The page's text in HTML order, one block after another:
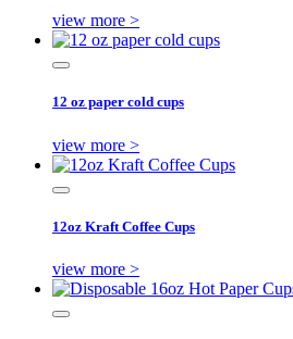
view more >
12 oz paper cold cups
view more >
12oz Kraft Coffee Cups
view more >